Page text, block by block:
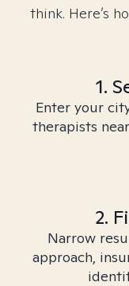
think. Here’s
1.
Enter your
therapists
2.
Narrow
approach,